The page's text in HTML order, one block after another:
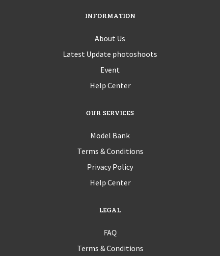
INFORMATION
About Us
Latest Update photoshoots
Event
Help Center
OUR SERVICES
Model Bank
Terms & Conditions
Privacy Policy
Help Center
LEGAL
FAQ
Terms & Conditions